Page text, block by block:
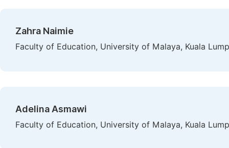
Zahra Naimie
Faculty of Education, University of Malaya, Kuala
Adelina Asmawi
Faculty of Education, University of Malaya, Kuala